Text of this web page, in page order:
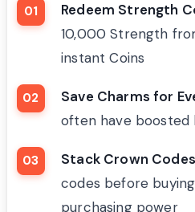
Redeem Strength
10,000 Strength
instant Coins
Save Charms for
often have boosted
Stack Crown Codes
codes before
purchasing power